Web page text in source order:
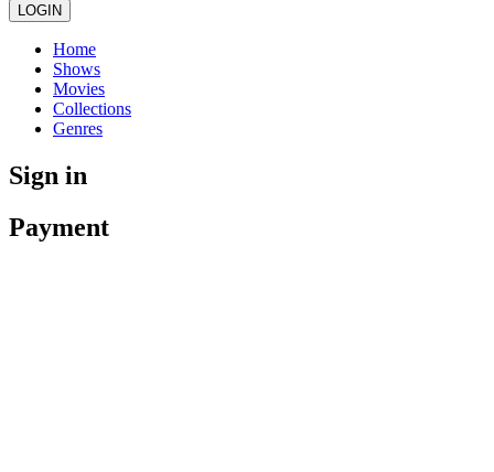
LOGIN
Home
Shows
Movies
Collections
Genres
Sign in
Payment